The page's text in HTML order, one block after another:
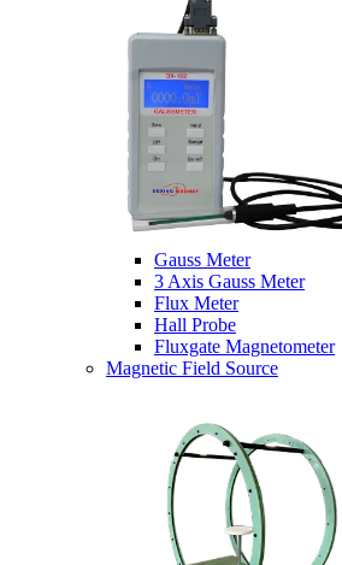
Gauss Meter
3 Axis Gauss Meter
Flux Meter
Hall Probe
Fluxgate Magnetometer
Magnetic Field Source